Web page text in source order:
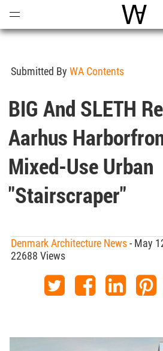
Submitted By WA Contents
BIG And SLETH
Aarhus
Mixed-Use Urban
"stairscraper"
Denmark Architecture News- May
22688 Views